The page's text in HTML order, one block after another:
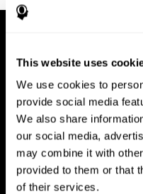
This website uses
We use cookies to
provide social media
We also share
our social media,
may combine it with
provided to them or that
of their services.